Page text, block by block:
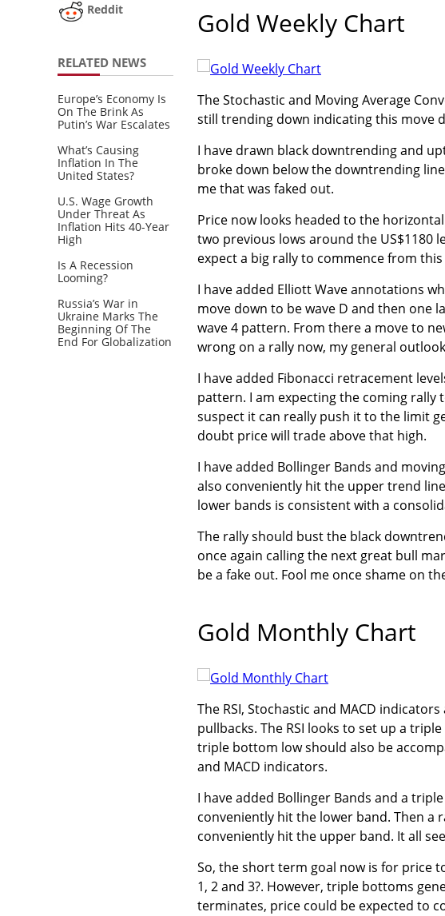
Reddit
RELATED NEWS
Europe’s Economy Is
On The Brink As
Putin’s War Escalates
What’s Causing
Inflation In The
United States?
U.S. Wage Growth
Under Threat As
Inflation Hits 40-Year
High
Is A Recession
Looming?
Russia’s War in
Ukraine Marks The
Beginning Of The
End For Globalization
Gold Weekly Chart
The Stochastic and Moving Average
still trending down indicating this move
I have drawn black downtrending and
broke down below the downtrending
me that was faked out.
Price now looks headed to the
two previous lows around the US$1180
expect a big rally to commence from this
I have added Elliott Wave annotations
move down to be wave D and then one
wave 4 pattern. From there a move to
wrong on a rally now, my general
I have added Fibonacci retracement
pattern. I am expecting the coming rally
suspect it can really push it to the limit
doubt price will trade above that high.
I have added Bollinger Bands and
also conveniently hit the upper trend
lower bands is consistent with a
The rally should bust the black
once again calling the next great bull
be a fake out. Fool me once shame on
Gold Monthly Chart
The RSI, Stochastic and MACD
pullbacks. The RSI looks to set up a
triple bottom low should also be
and MACD indicators.
I have added Bollinger Bands and a
conveniently hit the lower band. Then a
conveniently hit the upper band. It all
So, the short term goal now is for price
1, 2 and 3?. However, triple bottoms
terminates, price could be expected to